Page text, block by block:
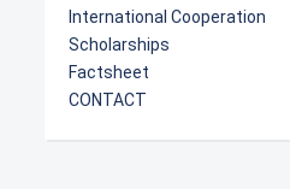
International Cooperation
Scholarships
Factsheet
CONTACT